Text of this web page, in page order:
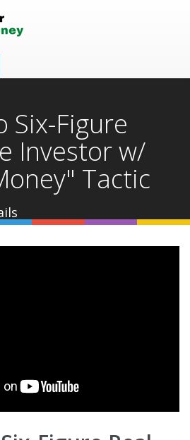
Six-Figure
Investor w/
Tactic